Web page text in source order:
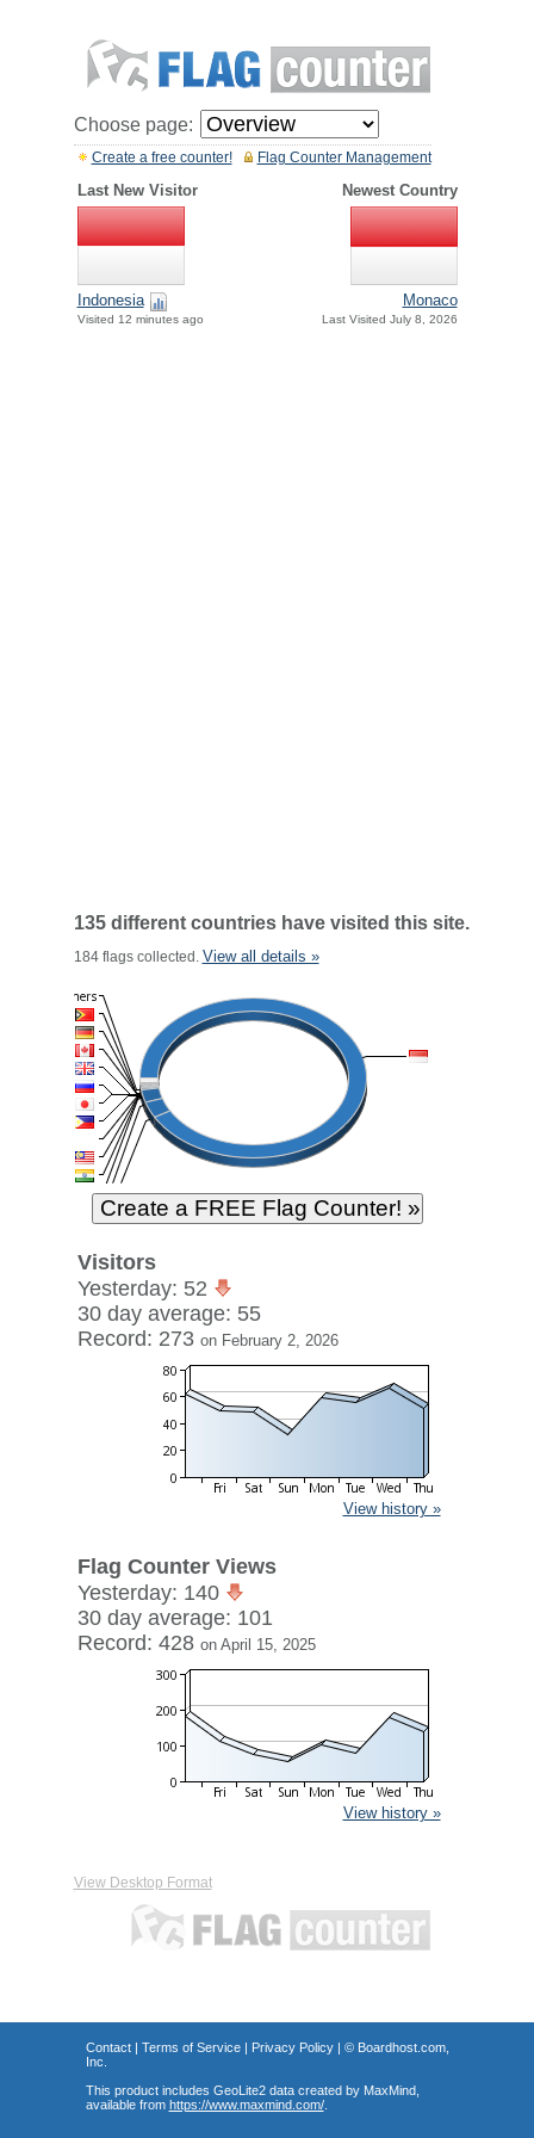
Choose page:
Flag Counter Management
Create a free counter!
Last New Visitor Newest Country
Indonesia
Visited 12 minutes ago
Monaco
Last Visited July 8, 2026
135 different countries have visited this site.
184 flags collected. View all details »
Visitors
Yesterday: 52
30 day average: 55
Record: 273 on February 2, 2026
View history »
Flag Counter Views
Yesterday: 140
30 day average: 101
Record: 428 on April 15, 2025
View history »
View Desktop Format
Contact| Terms of Service| Privacy Policy| © Boardhost.com,
Inc.
This product includes GeoLite2 data created by MaxMind,
available from https://www.maxmind.com/.